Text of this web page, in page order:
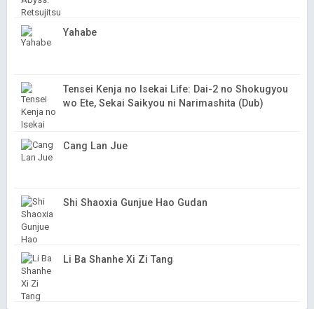
Yahabe
Tensei Kenja no Isekai Life: Dai-2 no Shokugyou
wo Ete, Sekai Saikyou ni Narimashita (Dub)
Cang Lan Jue
Shi Shaoxia Gunjue Hao Gudan
Li Ba Shanhe Xi Zi Tang